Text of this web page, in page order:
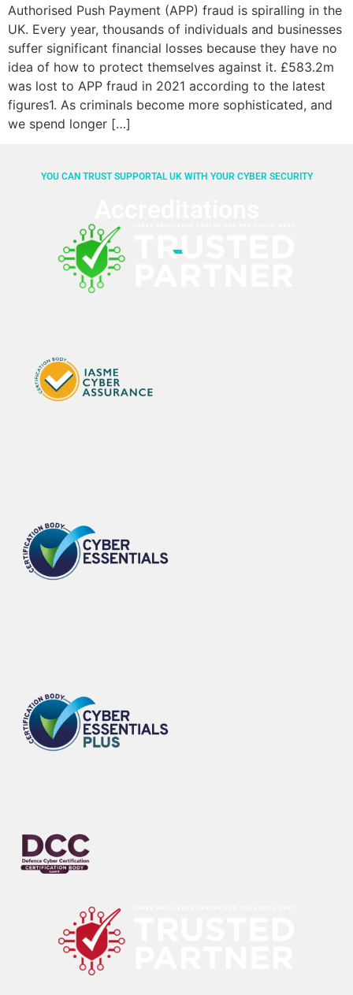
Authorised Push Payment (APP) fraud is spiralling in the
UK. Every year, thousands of individuals and businesses
suffer significant financial losses because they have no
idea of how to protect themselves against it. £583.2m
was lost to APP fraud in 2021 according to the latest
figures1. As criminals become more sophisticated, and
we spend longer […]
YOU CAN TRUST SUPPORTAL UK WITH YOUR CYBER SECURITY